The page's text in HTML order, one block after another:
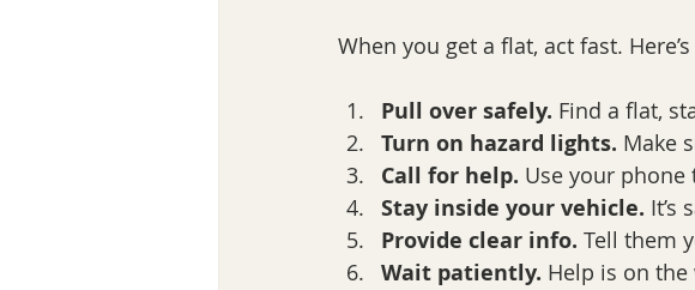
When you get a flat, act fast.
Pull over safely. Find a flat,
Turn on hazard lights. Make
Call for help. Use your
Stay inside your vehicle. It’s
Provide clear info. Tell them
Wait patiently. Help is on the